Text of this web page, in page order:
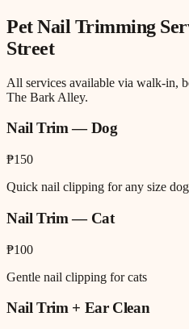
Pet Nail Trimming
Street
All services available via walk-in,
The Bark Alley.
Nail Trim — Dog
₱150
Quick nail clipping for any size dog
Nail Trim — Cat
₱100
Gentle nail clipping for cats
Nail Trim + Ear Clean